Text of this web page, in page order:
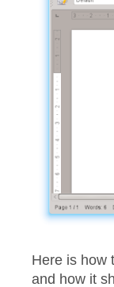
Here is how
and how it